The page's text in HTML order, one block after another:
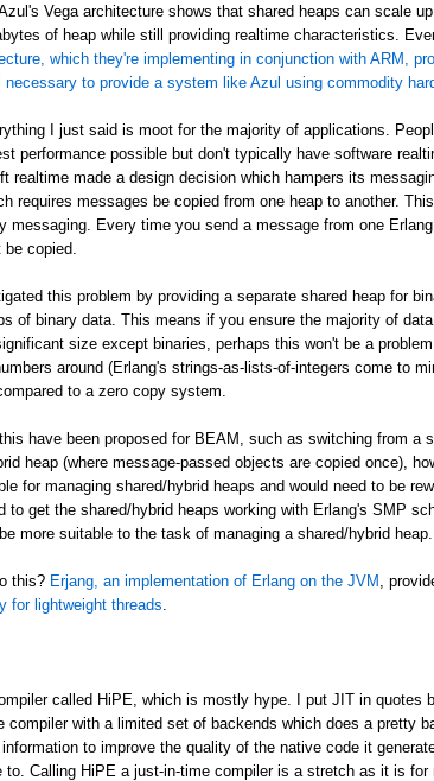
Vega architecture shows that shared heaps can scale
of heap while still providing realtime characteristics.
which they're implementing in conjunction with ARM,
necessary to provide a system like Azul using commodity
I just said is moot for the majority of applications.
performance possible but don't typically have software
realtime made a design decision which hampers its
requires messages be copied from one heap to another.
messaging. Every time you send a message from one
copied.
this problem by providing a separate shared heap for
of binary data. This means if you ensure the majority of
size except binaries, perhaps this won't be a
around (Erlang's strings-as-lists-of-integers come to
to a zero copy system.
have been proposed for BEAM, such as switching from a
heap (where message-passed objects are copied once),
for managing shared/hybrid heaps and would need to be
to get the shared/hybrid heaps working with Erlang's SMP
more suitable to the task of managing a shared/hybrid heap.
this? Erjang, an implementation of Erlang on the JVM ,
for lightweight threads
called HiPE, which is mostly hype. I put JIT in quotes
compiler with a limited set of backends which does a pretty
to improve the quality of the native code it
to. Calling HiPE a just-in-time compiler is a stretch as it is for